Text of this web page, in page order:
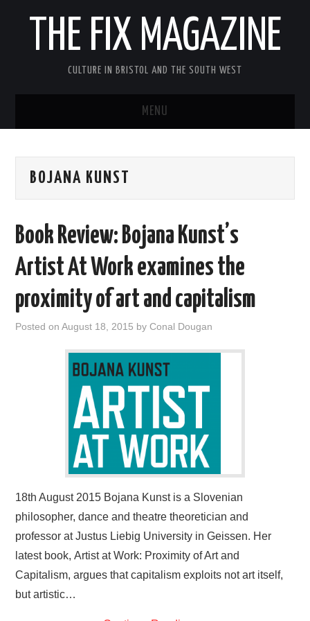
THE FIX MAGAZINE
CULTURE IN BRISTOL AND THE SOUTH WEST
MENU
ABOUT
VISUAL ART
BOJANA KUNST
Book Review: Bojana Kunst’s
Artist At Work examines the
proximity of art and capitalism
Posted onAugust 18, 2015 byConal Dougan
18th August 2015 Bojana Kunst is a Slovenian
philosopher, dance and theatre theoretician and
professor at Justus Liebig University in Geissen. Her
latest book, Artist at Work: Proximity of Art and
Capitalism, argues that capitalism exploits not art itself,
but artistic…